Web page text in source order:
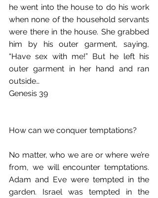
he went into the house to do his work
when none of the household servants
were there in the house. She grabbed
him by his outer garment, saying,
“Have sex with me!” But he left his
outer garment in her hand and ran
outside…
Genesis 39
How can we conquer temptations?
No matter, who we are or where we’re
from, we will encounter temptations.
Adam and Eve were tempted in the
garden. Israel was tempted in the